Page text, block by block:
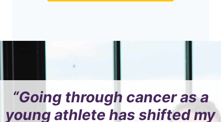
“Going through cancer as a
young athlete has shifted my